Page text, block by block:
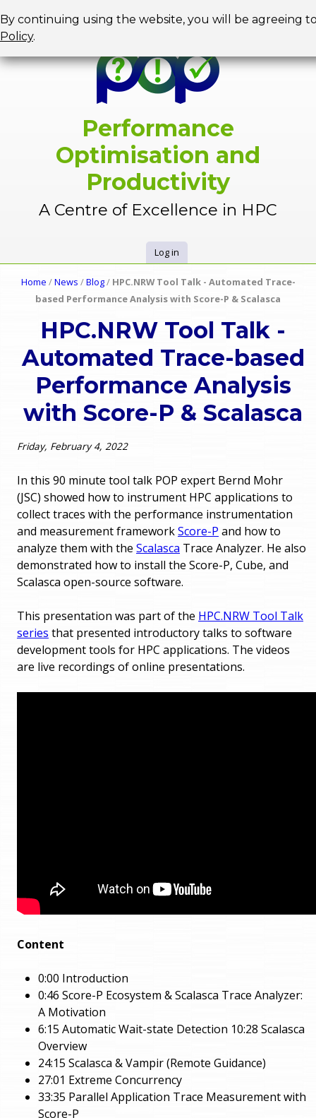
By continuing using the website, you will be agreeing
Policy.
Performance
Optimisation and
Productivity
A Centre of Excellence in HPC
s
m
e
n
u
Log in
e
r
e
Home /News /Blog/ HPC.NRW Tool Talk - Automated Trace-
based Performance Analysis with Score-P & Scalasca
HPC.NRW Tool Talk -
Automated Trace-based
Performance Analysis
with Score-P & Scalasca
Friday, February 4, 2022
In this 90 minute tool talk POP expert Bernd Mohr
(JSC) showed how to instrument HPC applications to
collect traces with the performance instrumentation
and measurement frameworkScore-P and how to
analyze them with the Scalasca Trace Analyzer. He also
demonstrated how to install the Score-P, Cube, and
Scalasca open-source software.
This presentation was part of the HPC.NRW Tool Talk
series that presented introductory talks to software
development tools for HPC applications. The videos
are live recordings of online presentations.
Content
0:00 Introduction
0:46 Score-P Ecosystem & Scalasca Trace Analyzer:
A Motivation
6:15 Automatic Wait-state Detection 10:28 Scalasca
Overview
24:15 Scalasca & Vampir (Remote Guidance)
27:01 Extreme Concurrency
33:35 Parallel Application Trace Measurement with
Score-P